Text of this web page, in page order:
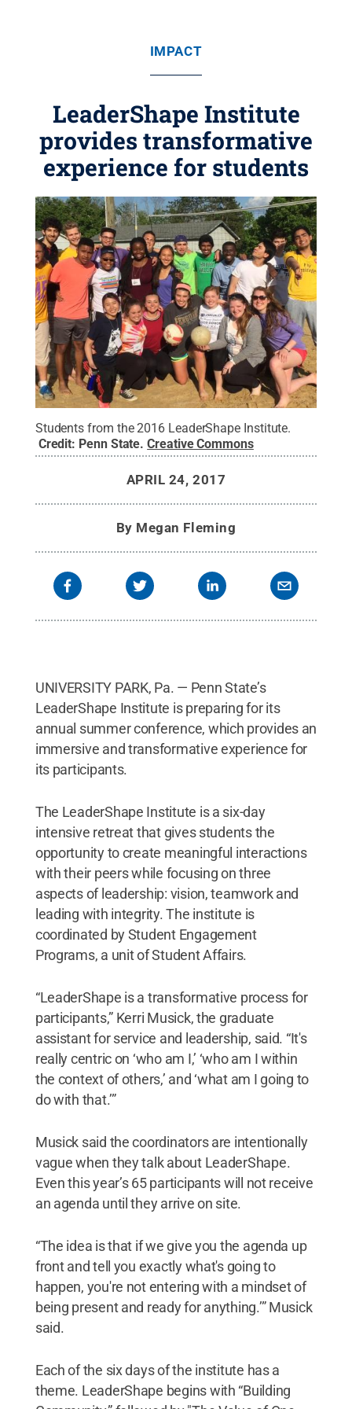
IMPACT
LeaderShape Institute
provides transformative
experience for students
Students from the 2016 LeaderShape Institute.
Credit: Penn State.Creative Commons
APRIL 24, 2017
By Megan Fleming
UNIVERSITY PARK, Pa. — Penn State’s
LeaderShape Institute is preparing for its
annual summer conference, which provides an
immersive and transformative experience for
its participants.
The LeaderShape Institute is a six-day
intensive retreat that gives students the
opportunity to create meaningful interactions
with their peers while focusing on three
aspects of leadership: vision, teamwork and
leading with integrity. The institute is
coordinated by Student Engagement
Programs, a unit of Student Affairs.
“LeaderShape is a transformative process for
participants,” Kerri Musick, the graduate
assistant for service and leadership, said. “It's
really centric on ‘who am I,’ ‘who am I within
the context of others,’ and ‘what am I going to
do with that.’”
Musick said the coordinators are intentionally
vague when they talk about LeaderShape.
Even this year’s 65 participants will not receive
an agenda until they arrive on site.
“The idea is that if we give you the agenda up
front and tell you exactly what's going to
happen, you're not entering with a mindset of
being present and ready for anything.’” Musick
said.
Each of the six days of the institute has a
theme. LeaderShape begins with “Building